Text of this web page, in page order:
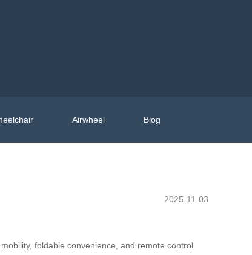
Airwheel Blog
2025-11-03
foldable convenience, and remote control